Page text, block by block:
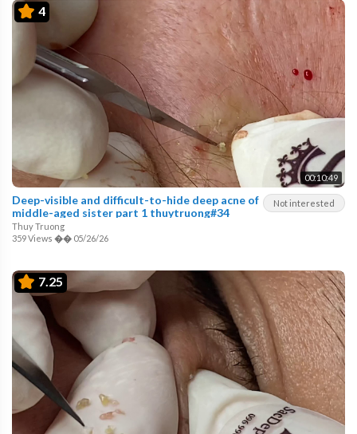
4
00:10:49
Not interested
Deep-visible and difficult-to-hide deep acne of
middle-aged sister part 1 thuytruong#34
Thuy Truong
359 Views �� 05/26/26
7.25